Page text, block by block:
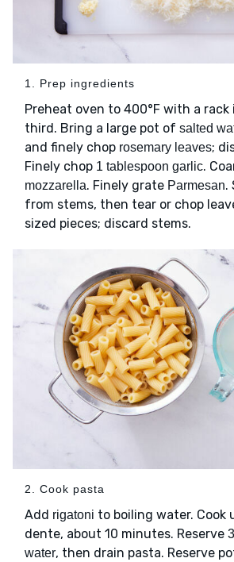
1. Prep ingredients
Preheat oven to 400°F with a
third. Bring a large pot of salted
and finely chop rosemary leaves;
Finely chop 1 tablespoon garlic.
mozzarella. Finely grate Parmesan.
from stems, then tear or chop
sized pieces; discard stems.
2. Cook pasta
Add rigatoni to boiling water. Cook
dente, about 10 minutes. Reserve
water, then drain pasta. Reserve